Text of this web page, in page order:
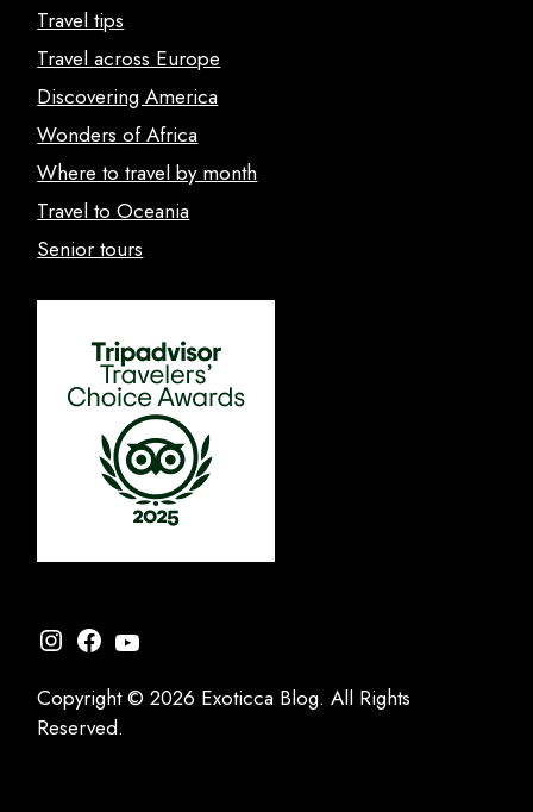
Travel tips
Travel across Europe
Discovering America
Wonders of Africa
Where to travel by month
Travel to Oceania
Senior tours
Instagram
Facebook
YouTube
Copyright © 2026 Exoticca Blog. All Rights
Reserved.